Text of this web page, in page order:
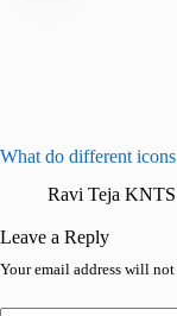
What do different
Ravi Teja KNTS
Leave a Reply
Your email address will